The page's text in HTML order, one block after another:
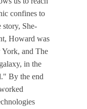
confines to
story, She-
Howard was
and The
in the
By the end